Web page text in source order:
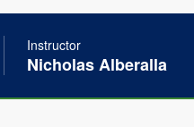
Instructor
Nicholas Alberalla